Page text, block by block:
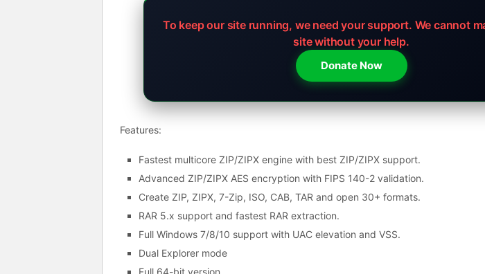
To keep our site running, we need your support. We cannot
site without your help.
Donate Now
Features:
Fastest multicore ZIP/ZIPX engine with best ZIP/ZIPX support.
Advanced ZIP/ZIPX AES encryption with FIPS 140-2 validation.
Create ZIP, ZIPX, 7-Zip, ISO, CAB, TAR and open 30+ formats.
RAR 5.x support and fastest RAR extraction.
Full Windows 7/8/10 support with UAC elevation and VSS.
Dual Explorer mode
Full 64-bit version